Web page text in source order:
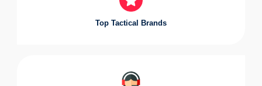
Top Tactical Brands